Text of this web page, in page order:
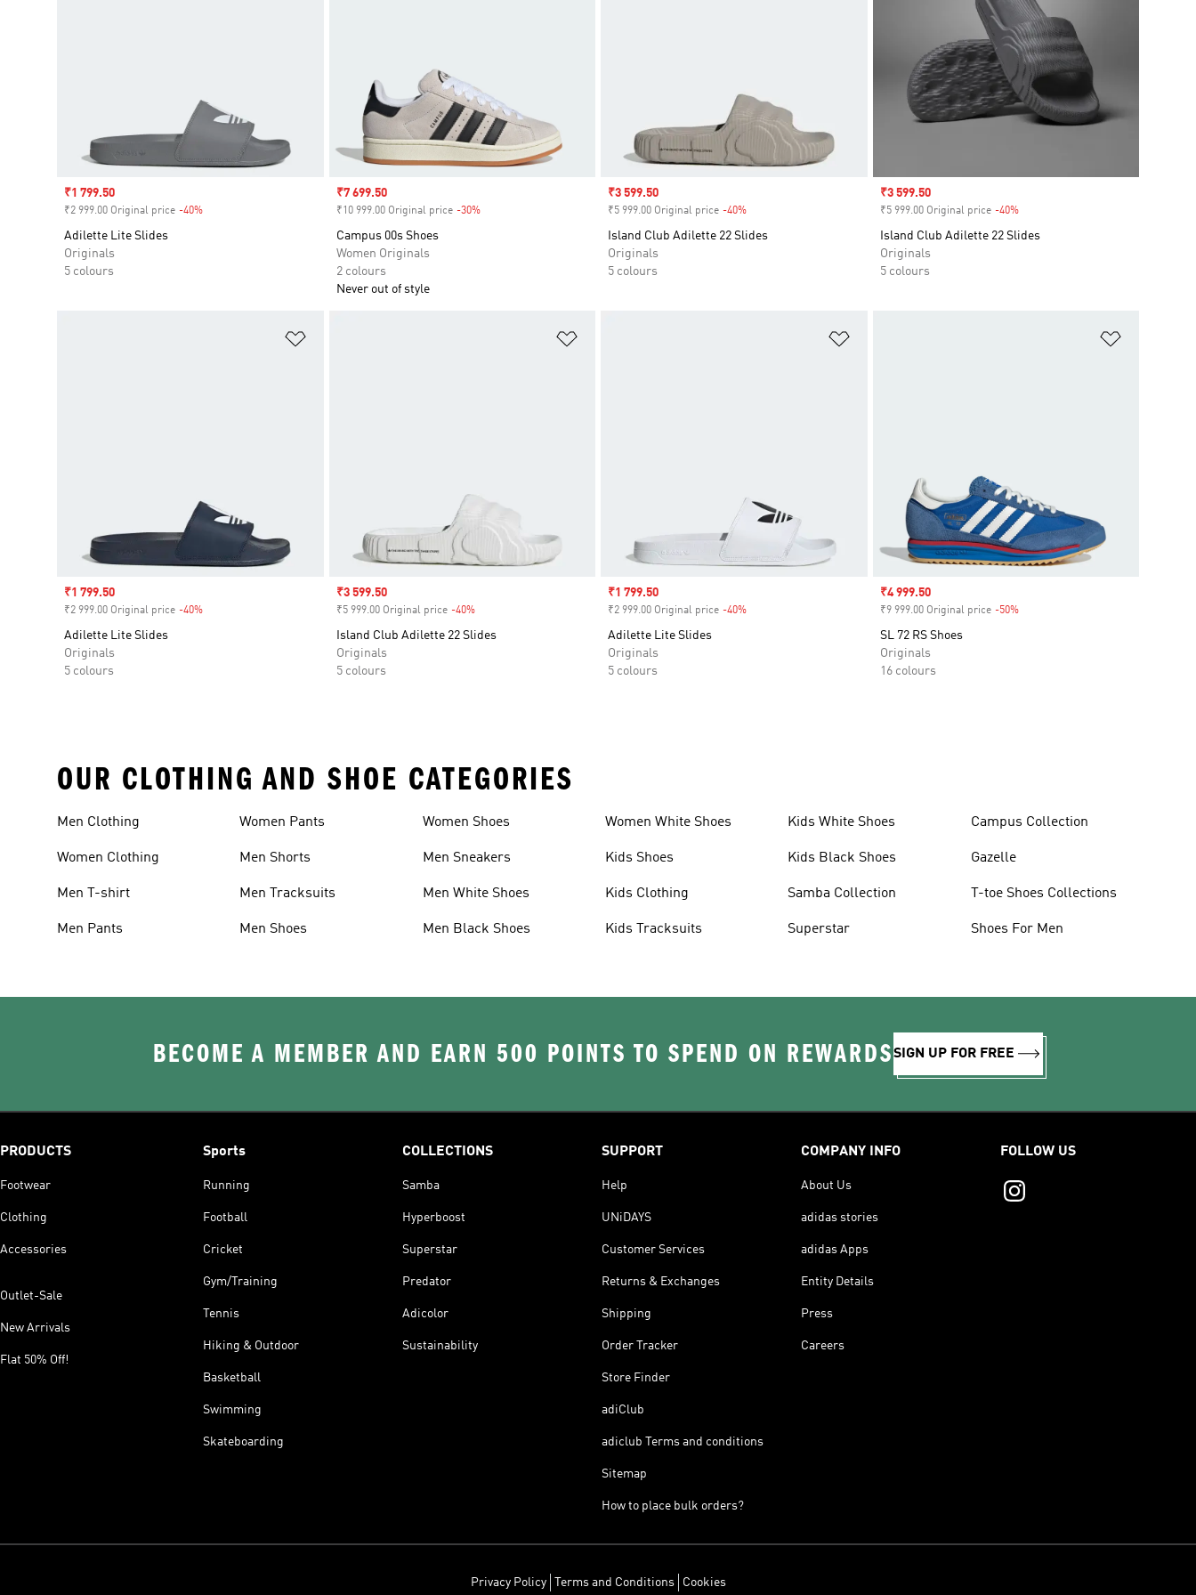
Sale price
₹1 799.50
₹2 999.00 Original price -40%
Adilette Lite Slides
Originals
5 colours
Sale price
₹7 699.50
₹10 999.00 Original price -30%Discount
Campus 00s Shoes
Women Originals
2 colours
Never out of style
Sale price
₹3 599.50
₹5 999.00 Original price -40%
Island Club Adilette 22 Slides
Originals
5 colours
Sale price
₹3 599.50
₹5 999.00 Original price -40%Discount
Island Club Adilette 22 Slides
Originals
5 colours
Sale price
₹1 799.50
₹2 999.00 Original price -40%
Adilette Lite Slides
Originals
5 colours
Sale price
₹3 599.50
₹5 999.00 Original price -40%Discount
Island Club Adilette 22 Slides
Originals
5 colours
Sale price
₹1 799.50
₹2 999.00 Original price -40%
Adilette Lite Slides
Originals
5 colours
Sale price
₹4 999.50
₹9 999.00 Original price -50%Discount
SL 72 RS Shoes
Originals
16 colours
OUR CLOTHING AND SHOE CATEGORIES
Men Clothing
Women Clothing
Men T-shirt
Men Pants
Women Pants
Men Shorts
Men Tracksuits
Men Shoes
Women Shoes
Men Sneakers
Men White Shoes
Men Black Shoes
Women White Shoes
Kids Shoes
Kids Clothing
Kids Tracksuits
Kids White Shoes
Kids Black Shoes
Samba Collection
Superstar
Campus Collection
Gazelle
T-toe Shoes Collections
Shoes For Men
BECOME A MEMBER AND EARN 500 POINTS TO SPEND ON REWARDSSIGN UP FOR FREE
PRODUCTS
Footwear
Clothing
Accessories
Outlet-Sale
New Arrivals
Flat 50% Off!
Sports
Running
Football
Cricket
Gym/Training
Tennis
Hiking & Outdoor
Basketball
Swimming
Skateboarding
COLLECTIONS
Samba
Hyperboost
Superstar
Predator
Adicolor
Sustainability
SUPPORT
Help
UNiDAYS
Customer Services
Returns & Exchanges
Shipping
Order Tracker
Store Finder
adiClub
adiclub Terms and conditions
Sitemap
How to place bulk orders?
COMPANY INFO
About Us
adidas stories
adidas Apps
Entity Details
Press
Careers
FOLLOW US
Privacy Policy Terms and Conditions Cookies